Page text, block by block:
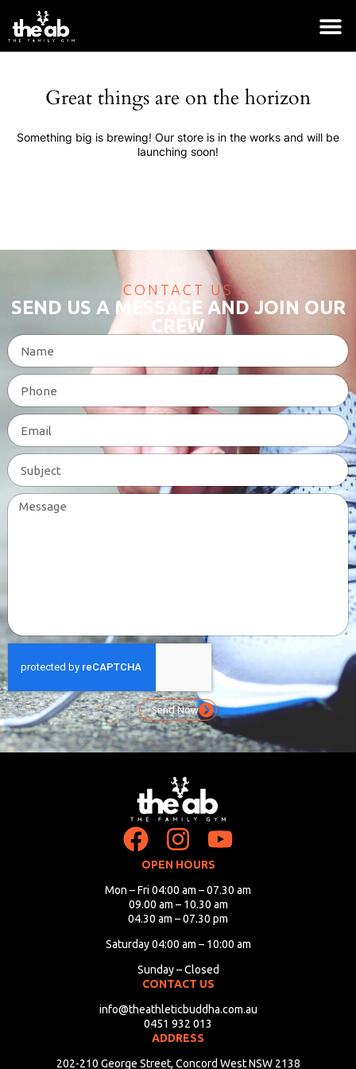
Logo Collection
18.00
Great things are on the horizon
Something big is brewing! Our store is in the works and will be
launching soon!
CONTACT US
SEND US A MESSAGE AND JOIN OUR
CREW
Send Now
OPEN HOURS
Mon – Fri 04:00 am – 07.30 am
09.00 am – 10.30 am
04.30 am – 07.30 pm
Saturday 04:00 am – 10:00 am
Sunday – Closed
CONTACT US
info@theathleticbuddha.com.au
0451 932 013
ADDRESS
202-210 George Street, Concord West NSW 2138